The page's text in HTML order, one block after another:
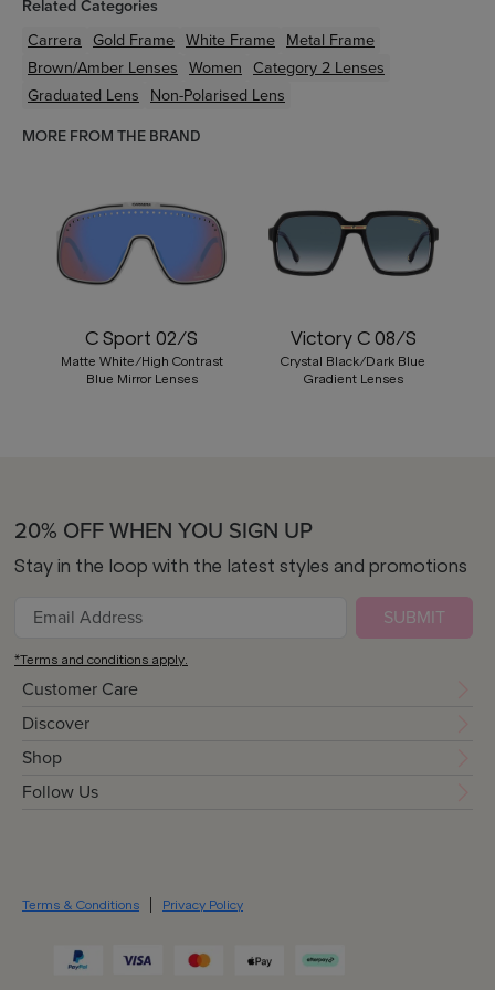
Related Categories
Carrera Gold Frame White Frame Metal Frame
Brown/Amber Lenses Women Category 2 Lenses
Graduated Lens Non-Polarised Lens
MORE FROM THE BRAND
C Sport 02/S
Matte White/High Contrast
Blue Mirror Lenses
Victory C 08/S
Crystal Black/Dark Blue
Gradient Lenses
Customer Care
Discover
Shop
Follow Us
20% OFF WHEN YOU SIGN UP
Stay in the loop with the latest styles and promotions
SUBMIT
*Terms and conditions apply.
Terms & Conditions Privacy Policy